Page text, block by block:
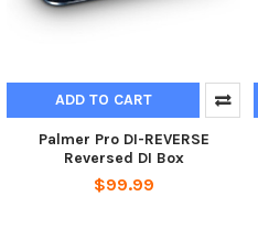
ADD TO CART
Palmer Pro DI-REVERSE
Reversed DI Box
$99.99